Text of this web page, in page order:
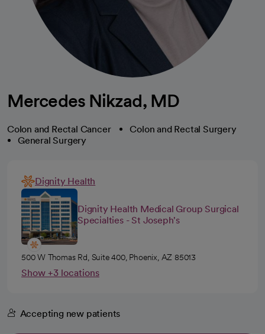
Mercedes Nikzad, MD
Colon and Rectal Cancer
Colon and Rectal Surgery
General Surgery
Dignity Health
Dignity Health Medical Group Surgical
Specialties - St Joseph's
500 W Thomas Rd, Suite 400, Phoenix, AZ 85013
Show +3 locations
Accepting new patients